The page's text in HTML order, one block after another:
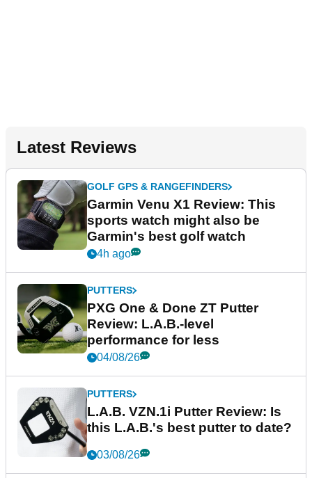
Latest Reviews
GOLF GPS & RANGEFINDERS
Garmin Venu X1 Review: This
sports watch might also be
Garmin's best golf watch
4h ago
PUTTERS
PXG One & Done ZT Putter
Review: L.A.B.-level
performance for less
04/08/26
PUTTERS
L.A.B. VZN.1i Putter Review: Is
this L.A.B.'s best putter to date?
03/08/26